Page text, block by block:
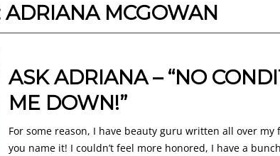
ADRIANA MCGOWAN
ASK ADRIANA – “NO
ME DOWN!”
For some reason, I have beauty guru written all over
you name it! I couldn’t feel more honored, I have a